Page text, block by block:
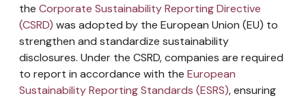
the Corporate Sustainability Reporting Directive
(CSRD) was adopted by the European Union (EU) to
strengthen and standardize sustainability
disclosures. Under the CSRD, companies are required
to report in accordance with the European
Sustainability Reporting Standards (ESRS), ensuring